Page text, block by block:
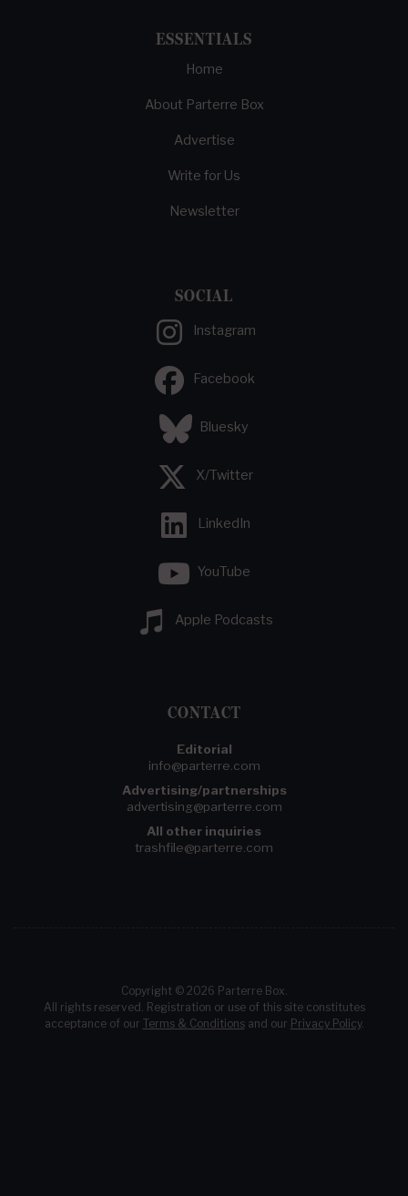
ESSENTIALS
Home
About Parterre Box
Advertise
Write for Us
Newsletter
SOCIAL
Instagram
Facebook
Bluesky
X/Twitter
LinkedIn
YouTube
Apple Podcasts
CONTACT
Editorial
info@parterre.com
Advertising/partnerships
advertising@parterre.com
All other inquiries
trashfile@parterre.com
Copyright © 2026 Parterre Box.
All rights reserved. Registration or use of this site constitutes
acceptance of our Terms & Conditionsand our Privacy Policy.